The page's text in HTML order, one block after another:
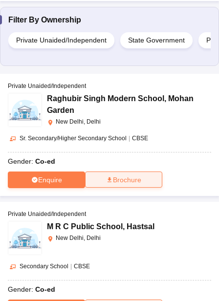
Filter By Ownership
Private Unaided/Independent State Government
Private Unaided/Independent
Raghubir Singh Modern School , Mohan
Garden
New Delhi, Delhi
Sr. Secondary/Higher Secondary School CBSE
Gender: Co-ed
Enquire Brochure
Private Unaided/Independent
M R C Public School , Hastsal
New Delhi, Delhi
Secondary School CBSE
Gender: Co-ed